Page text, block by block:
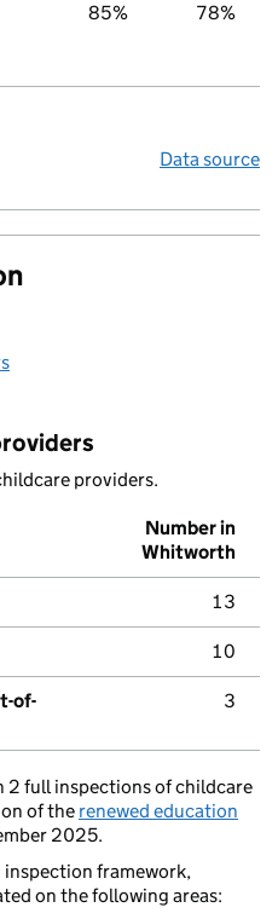
85% 78%
Data source
providers.
Number in
Whitworth
13
10
of-
3
2 full inspections of childcare
of the renewed education
2025.
framework,
on the following areas: